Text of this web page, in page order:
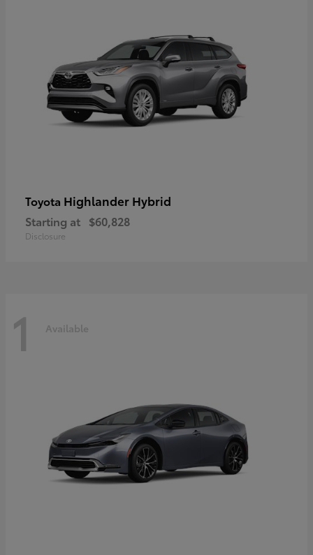
Toyota Highlander Hybrid
Starting at $60,828
Disclosure
1 Available